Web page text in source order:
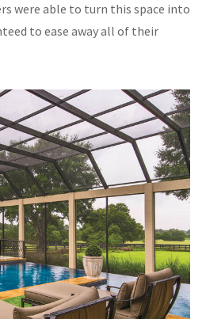
were able to turn this space into
to ease away all of their